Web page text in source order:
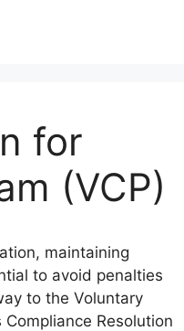
for
(VCP)
maintaining
to avoid penalties
to the Voluntary
Resolution